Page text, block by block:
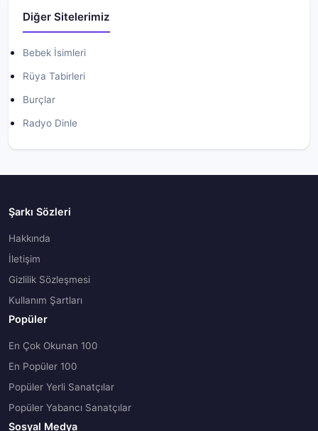
Diğer Sitelerimiz
Bebek İsimleri
Rüya Tabirleri
Burçlar
Radyo Dinle
Şarkı Sözleri
Hakkında
İletişim
Gizlilik Sözleşmesi
Kullanım Şartları
Popüler
En Çok Okunan 100
En Popüler 100
Popüler Yerli Sanatçılar
Popüler Yabancı Sanatçılar
Sosyal Medya